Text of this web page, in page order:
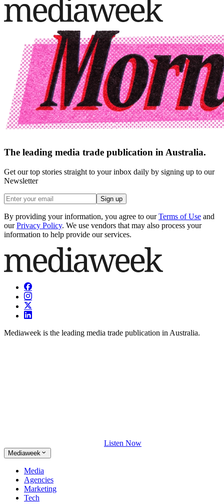
The leading media trade publication in Australia.
Get our top stories straight to your inbox daily by signing up to our
Newsletter
Sign up
By providing your information, you agree to our Terms of Use and
our Privacy Policy. We use vendors that may also process your
information to help provide our services.
Mediaweek is the leading media trade publication in Australia.
Listen Now
Mediaweek
Media
Agencies
Marketing
Tech